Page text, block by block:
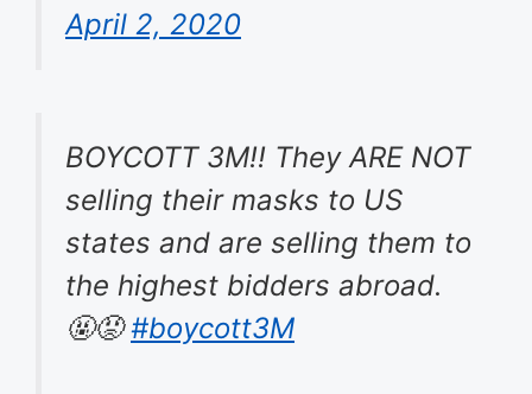
April 2, 2020
BOYCOTT 3M!! They ARE NOT
selling their masks to US
states and are selling them to
the highest bidders abroad.
🤬😡#boycott3M